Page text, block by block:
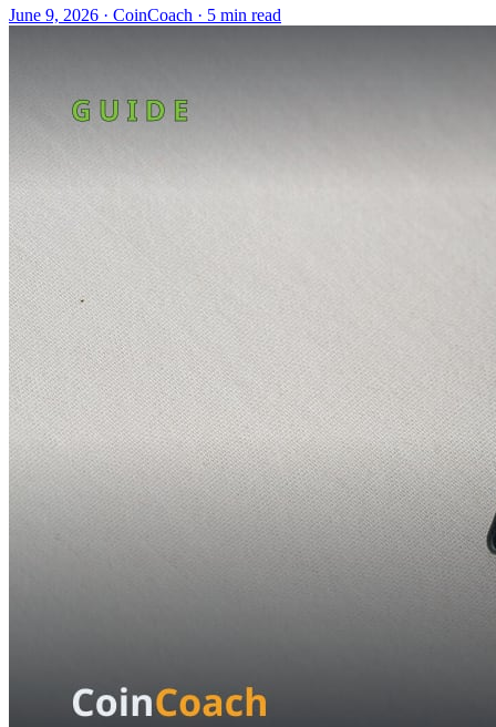
June 9, 2026 · CoinCoach · 5 min read